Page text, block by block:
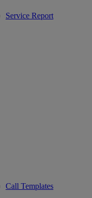
Service Report
Call Templates